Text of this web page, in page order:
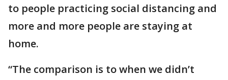
to people practicing social distancing and
more and more people are staying at
home.
“The comparison is to when we didn’t